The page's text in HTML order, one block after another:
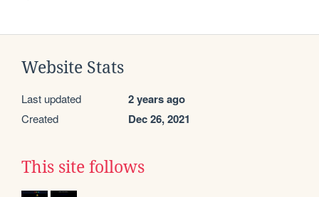
Website Stats
Last updated 2 years ago
Created Dec 26, 2021
This site follows